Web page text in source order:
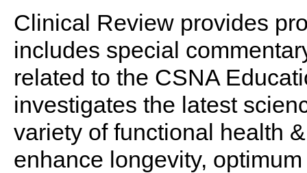
Clinical Review provides
includes special
related to the CSNA
investigates the latest
variety of functional health
enhance longevity,